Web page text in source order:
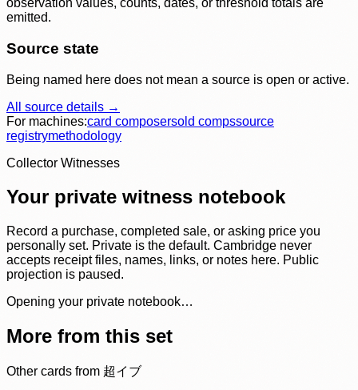
observation values, counts, dates, or threshold totals are
emitted.
Source state
Being named here does not mean a source is open or active.
All source details →
For machines:card composersold compssource
registrymethodology
Collector Witnesses
Your private witness notebook
Record a purchase, completed sale, or asking price you
personally set. Private is the default. Cambridge never
accepts receipt files, names, links, or notes here. Public
projection is paused.
Opening your private notebook…
More from this set
Other cards from 超イブ